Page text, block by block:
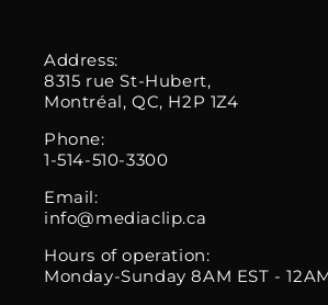
Address:
8315 rue St-Hubert,
Montréal, QC, H2P 1Z4
Phone:
1-514-510-3300
Email:
info@mediaclip.ca
Hours of operation:
Monday-Sunday 8AM EST -